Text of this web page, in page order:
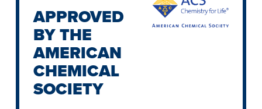
APPROVED
BY THE
AMERICAN
CHEMICAL
SOCIETY